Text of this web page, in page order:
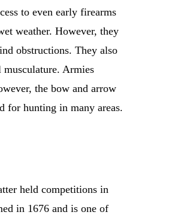
to even early firearms
weather. However, they
obstructions. They also
Armies
the bow and arrow
for hunting in many areas.
held competitions in
in 1676 and is one of